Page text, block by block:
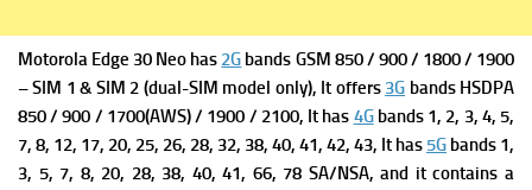
Motorola Edge 30 Neo has 2G bands GSM 850 / 900 / 1800 / 1900
– SIM 1 & SIM 2 (dual-SIM model only), It offers 3G bands HSDPA
850 / 900 / 1700(AWS) / 1900 / 2100, It has 4Gbands 1, 2, 3, 4, 5,
7, 8, 12, 17, 20, 25, 26, 28, 32, 38, 40, 41, 42, 43, It has 5G bands 1,
3, 5, 7, 8, 20, 28, 38, 40, 41, 66, 78 SA/NSA, and it contains a